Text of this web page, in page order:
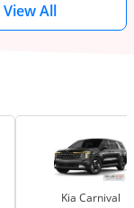
View All
Kia Carnival